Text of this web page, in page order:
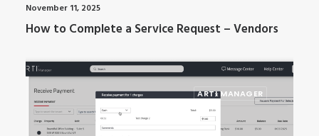
November 11, 2025
How to Complete a Service Request – Vendors
ARTI MANAGER